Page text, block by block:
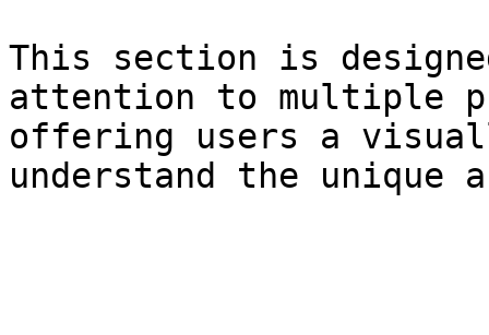
This section is
attention to multiple
offering users a